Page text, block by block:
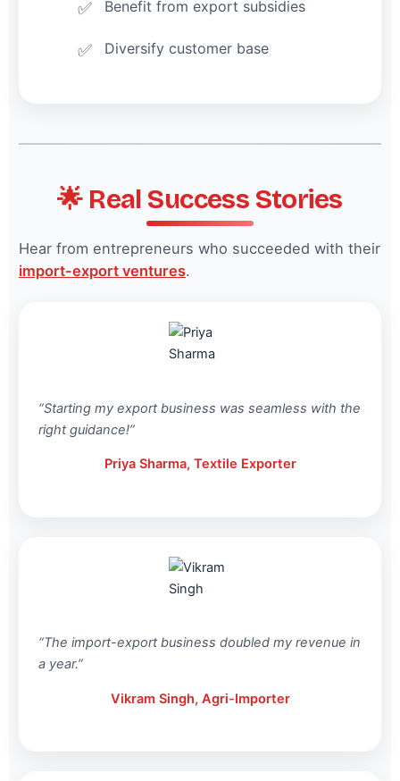
Benefit from export subsidies
Diversify customer base
🌟 Real Success Stories
Hear from entrepreneurs who succeeded with their
import-export ventures.
“Starting my export business was seamless with the
right guidance!”
Priya Sharma, Textile Exporter
“The import-export business doubled my revenue in
a year.”
Vikram Singh, Agri-Importer